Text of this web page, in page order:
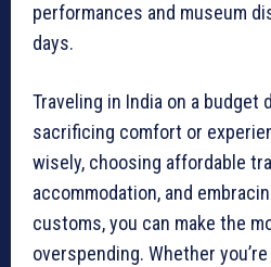
performances and museum
days.
Traveling in India on a budget
sacrificing comfort or
wisely, choosing affordable
accommodation, and
customs, you can make the
overspending. Whether